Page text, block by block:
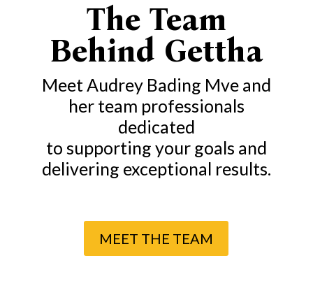
The Team
Behind Gettha
Meet Audrey Bading Mve and
her team professionals
dedicated
to supporting your goals and
delivering exceptional results.
MEET THE TEAM